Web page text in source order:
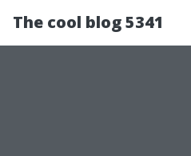
The cool blog 5341